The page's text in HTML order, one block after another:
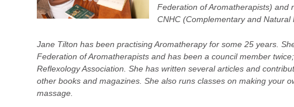
Federation of Aromatherapists) and
CNHC (Complementary and Natural
Jane Tilton has been practising Aromatherapy for some 25 years.
Federation of Aromatherapists and has been a council member
Reflexology Association. She has written several articles and
other books and magazines. She also runs classes on making your
massage.